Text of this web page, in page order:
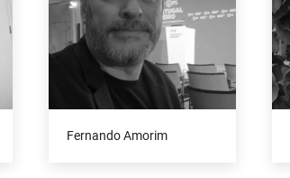
Fernando Amorim